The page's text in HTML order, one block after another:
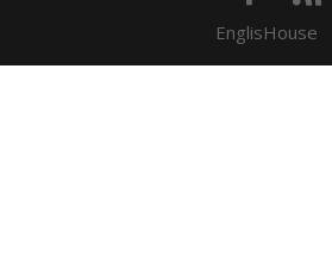
EnglisHouse